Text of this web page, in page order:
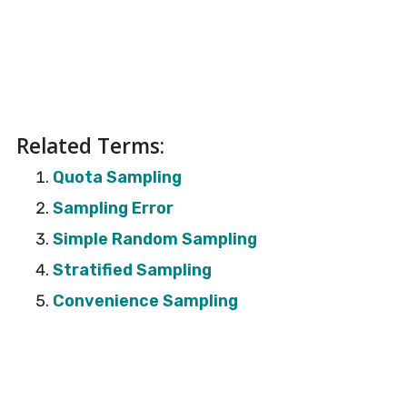
Related Terms:
Quota Sampling
Sampling Error
Simple Random Sampling
Stratified Sampling
Convenience Sampling